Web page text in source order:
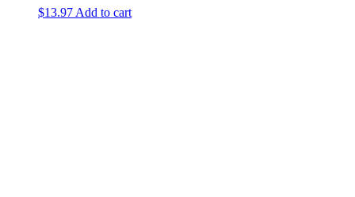
$13.97 Add to cart